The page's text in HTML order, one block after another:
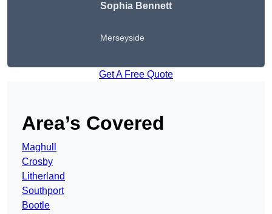
Sophia Bennett
Merseyside
Get A Free Quote
Area’s Covered
Maghull
Crosby
Litherland
Southport
Bootle